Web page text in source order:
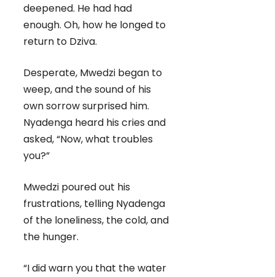
deepened. He had had
enough. Oh, how he longed to
return to Dziva.
Desperate, Mwedzi began to
weep, and the sound of his
own sorrow surprised him.
Nyadenga heard his cries and
asked, “Now, what troubles
you?”
Mwedzi poured out his
frustrations, telling Nyadenga
of the loneliness, the cold, and
the hunger.
“I did warn you that the water